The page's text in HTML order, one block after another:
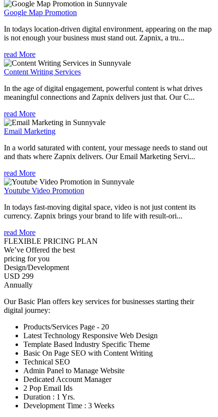
Google Map Promotion
In todays location-driven digital environment, appearing on the map
is not enough your business must stand out. Zapnix, a tru...
read More
Content Writing Services
In the age of digital engagement, powerful content is what drives
meaningful connections and Zapnix delivers just that. Our C...
read More
Email Marketing
In a world saturated with content, your message needs to stand out
and thats where Zapnix delivers. Our Email Marketing Servi...
read More
Youtube Video Promotion
In todays fast-moving digital space, video is not just content its
currency. Zapnix brings your brand to life with result-ori...
read More
FLEXIBLE PRICING PLAN
We’ve Offered the best
pricing for you
Design/Development
USD 299
Annually
Our Basic Plan offers key services for businesses starting their
digital journey:
Products/Services Page - 20
Latest Technology Responsive Web Design
Template Based Industry Specific Theme
Basic On Page SEO with Content Writing
Technical SEO
Admin Panel to Manage Website
Dedicated Account Manager
2 Pop Email Ids
Duration : 1 Yrs.
Development Time : 3 Weeks